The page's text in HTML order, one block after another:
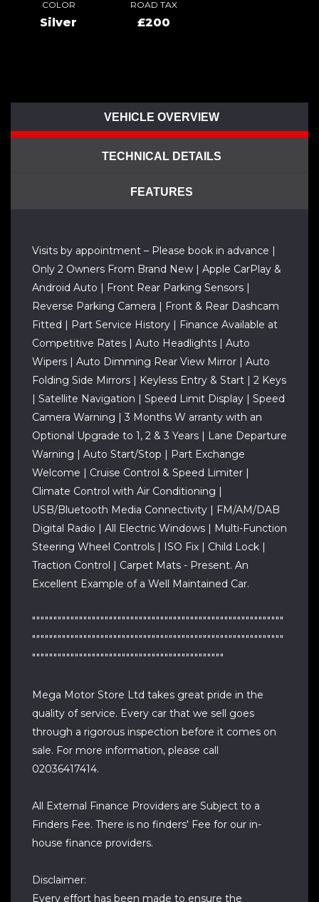
COLOR
Silver
ROAD TAX
£200
VEHICLE OVERVIEW
TECHNICAL DETAILS
FEATURES
Visits by appointment – Please book in advance |
Only 2 Owners From Brand New | Apple CarPlay &
Android Auto | Front Rear Parking Sensors |
Reverse Parking Camera | Front & Rear Dashcam
Fitted | Part Service History | Finance Available at
Competitive Rates | Auto Headlights | Auto
Wipers | Auto Dimming Rear View Mirror | Auto
Folding Side Mirrors | Keyless Entry & Start | 2 Keys
| Satellite Navigation | Speed Limit Display | Speed
Camera Warning | 3 Months W arranty with an
Optional Upgrade to 1, 2 & 3 Years | Lane Departure
Warning | Auto Start/Stop | Part Exchange
Welcome | Cruise Control & Speed Limiter |
Climate Control with Air Conditioning |
USB/Bluetooth Media Connectivity | FM/AM/DAB
Digital Radio | All Electric Windows | Multi-Function
Steering Wheel Controls | ISO Fix | Child Lock |
Traction Control | Carpet Mats - Present. An
Excellent Example of a Well Maintained Car.
"""""""""""""""""""""""""""""""""""""""""""""""""""""""""""
"""""""""""""""""""""""""""""""""""""""""""""""""""""""""""
"""""""""""""""""""""""""""""""""""""""""""""
Mega Motor Store Ltd takes great pride in the
quality of service. Every car that we sell goes
through a rigorous inspection before it comes on
sale. For more information, please call
02036417414.
All External Finance Providers are Subject to a
Finders Fee. There is no finders' Fee for our in-
house finance providers.
Disclaimer:
Every effort has been made to ensure the